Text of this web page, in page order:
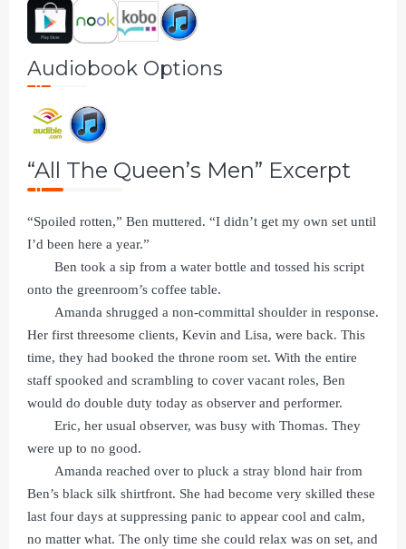
Audiobook Options
“All The Queen’s Men” Excerpt
“Spoiled rotten,” Ben muttered. “I didn’t get my own set until
I’d been here a year.”
Ben took a sip from a water bottle and tossed his script
onto the greenroom’s coffee table.
Amanda shrugged a non-committal shoulder in response.
Her first threesome clients, Kevin and Lisa, were back. This
time, they had booked the throne room set. With the entire
staff spooked and scrambling to cover vacant roles, Ben
would do double duty today as observer and performer.
Eric, her usual observer, was busy with Thomas. They
were up to no good.
Amanda reached over to pluck a stray blond hair from
Ben’s black silk shirtfront. She had become very skilled these
last four days at suppressing panic to appear cool and calm,
no matter what. The only time she could relax was on set, and